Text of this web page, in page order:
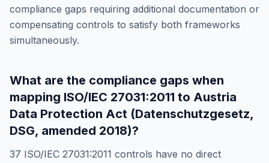
compliance gaps requiring additional documentation or
compensating controls to satisfy both frameworks
simultaneously.
What are the compliance gaps when
mapping ISO/IEC 27031:2011 to Austria
Data Protection Act (Datenschutzgesetz,
DSG, amended 2018)?
37 ISO/IEC 27031:2011 controls have no direct